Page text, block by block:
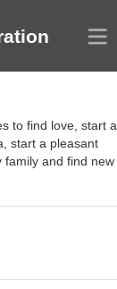
to find love, start a
start a pleasant
family and find new